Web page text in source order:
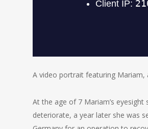
A video portrait featuring Mariam,
At the age of 7 Mariam’s eyesight
deteriorate, a year later she was